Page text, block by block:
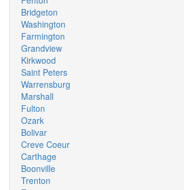
Bridgeton
Washington
Farmington
Grandview
Kirkwood
Saint Peters
Warrensburg
Marshall
Fulton
Ozark
Bolivar
Creve Coeur
Carthage
Boonville
Trenton